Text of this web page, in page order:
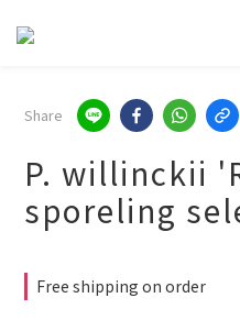
Share
P. willinckii
sporeling
Free shipping on order